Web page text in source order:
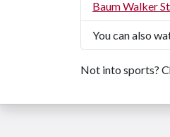
Baum Walker
You can also
Not into sports?